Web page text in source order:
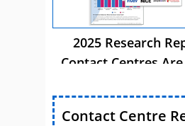
2025 Research
Contact Centres Are
Contact Centre